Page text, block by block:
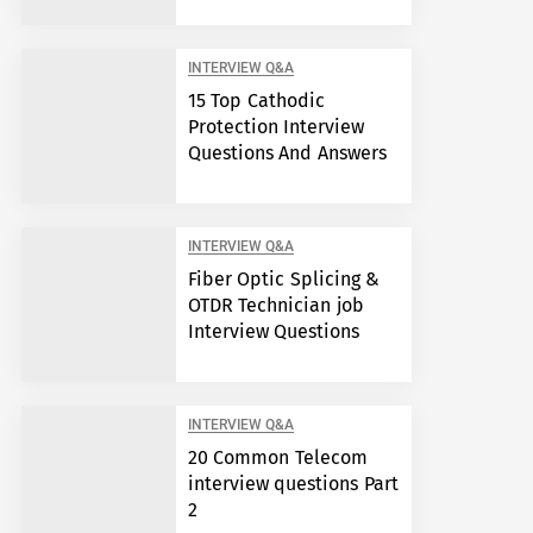
INTERVIEW Q&A
15 Top Cathodic
Protection Interview
Questions And Answers
INTERVIEW Q&A
Fiber Optic Splicing &
OTDR Technician job
Interview Questions
INTERVIEW Q&A
20 Common Telecom
interview questions Part
2